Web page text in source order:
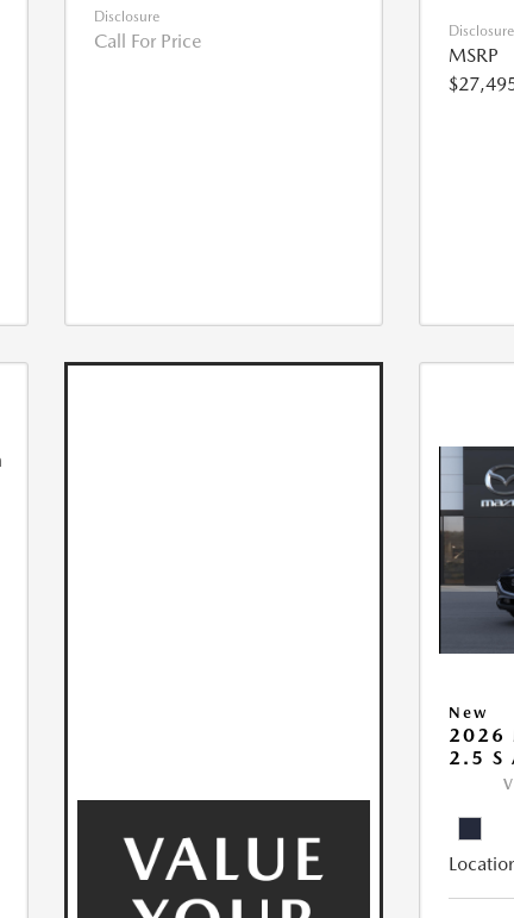
Disclosure
Call For Price Disclosure
MSRP
New
2026
2.5 S